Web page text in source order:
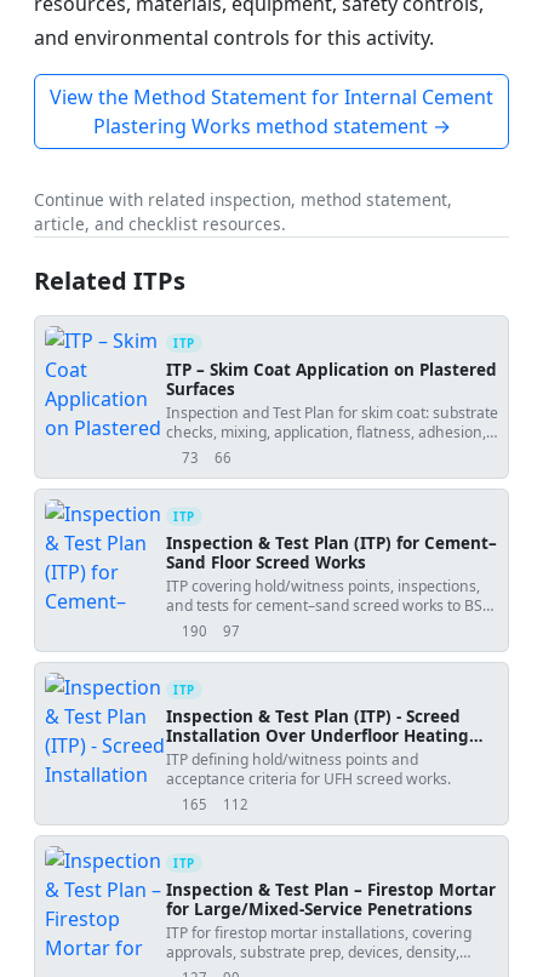
and environmental controls for this activity.
View the Method Statement for Internal Cement
Plastering Works method statement →
Continue with related inspection, method statement,
article, and checklist resources.
Related ITPs
ITP
ITP – Skim Coat Application on Plastered
Surfaces
Inspection and Test Plan for skim coat: substrate
checks, mixing, application, flatness, adhesion,
and hold points.
73
views 66
downloads
ITP
Inspection & Test Plan (ITP) for Cement–
Sand Floor Screed Works
ITP covering hold/witness points, inspections,
and tests for cement–sand screed works to BS
8204 and EN 13813.
190
views 97
downloads
ITP
Inspection & Test Plan (ITP) - Screed
Installation Over Underfloor Heating
(UFH)
ITP defining hold/witness points and
acceptance criteria for UFH screed works.
165
views 112
downloads
ITP
Inspection & Test Plan – Firestop Mortar
for Large/Mixed-Service Penetrations
ITP for firestop mortar installations, covering
approvals, substrate prep, devices, density,
depth, adhesion, and labeling.